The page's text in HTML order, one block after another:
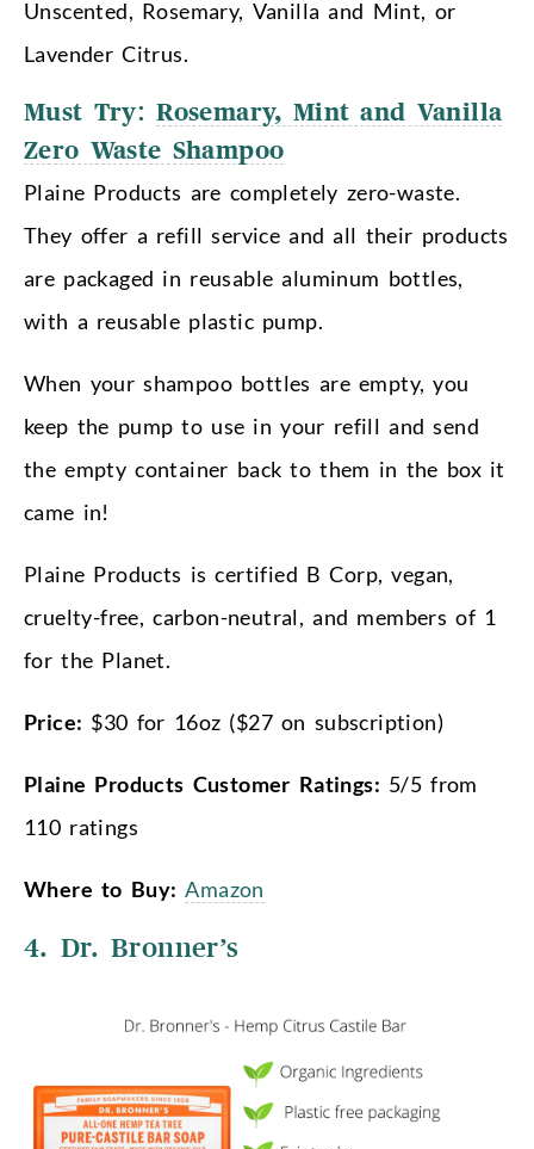
Unscented, Rosemary, Vanilla and Mint, or
Lavender Citrus.
Must Try:Rosemary, Mint and Vanilla
Zero Waste Shampoo
Plaine Products are completely zero-waste.
They offer a refill service and all their products
are packaged in reusable aluminum bottles,
with a reusable plastic pump.
When your shampoo bottles are empty, you
keep the pump to use in your refill and send
the empty container back to them in the box it
came in!
Plaine Products is certified B Corp, vegan,
cruelty-free, carbon-neutral, and members of 1
for the Planet.
Price: $30 for 16oz ($27 on subscription)
Plaine Products Customer Ratings: 5/5 from
110 ratings
Where to Buy: Amazon
4. Dr. Bronner’s